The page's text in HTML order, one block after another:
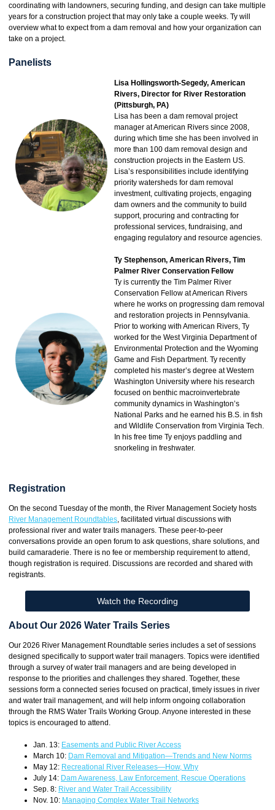
coordinating with landowners, securing funding, and design can take multiple
years for a construction project that may only take a couple weeks. Ty will
overview what to expect from a dam removal and how your organization can
take on a project.
Panelists
Lisa Hollingsworth-Segedy, American
Rivers, Director for River Restoration
(Pittsburgh, PA)
Lisa has been a dam removal project
manager at American Rivers since 2008,
during which time she has been involved in
more than 100 dam removal design and
construction projects in the Eastern US.
Lisa’s responsibilities include identifying
priority watersheds for dam removal
investment, cultivating projects, engaging
dam owners and the community to build
support, procuring and contracting for
professional services, fundraising, and
engaging regulatory and resource agencies.
Ty Stephenson, American Rivers, Tim
Palmer River Conservation Fellow
Ty is currently the Tim Palmer River
Conservation Fellow at American Rivers
where he works on progressing dam removal
and restoration projects in Pennsylvania.
Prior to working with American Rivers, Ty
worked for the West Virginia Department of
Environmental Protection and the Wyoming
Game and Fish Department. Ty recently
completed his master’s degree at Western
Washington University where his research
focused on benthic macroinvertebrate
community dynamics in Washington’s
National Parks and he earned his B.S. in fish
and Wildlife Conservation from Virginia Tech.
In his free time Ty enjoys paddling and
snorkeling in freshwater.
Registration
On the second Tuesday of the month, the River Management Society hosts
River Management Roundtables , facilitated virtual discussions with
professional river and water trails managers. These peer-to-peer
conversations provide an open forum to ask questions, share solutions, and
build camaraderie. There is no fee or membership requirement to attend,
though registration is required. Discussions are recorded and shared with
registrants.
Watch the Recording
About Our 2026 Water Trails Series
Our 2026 River Management Roundtable series includes a set of sessions
designed specifically to support water trail managers. Topics were identified
through a survey of water trail managers and are being developed in
response to the priorities and challenges they shared. Together, these
sessions form a connected series focused on practical, timely issues in river
and water trail management, and will help inform ongoing collaboration
through the RMS Water Trails Working Group. Anyone interested in these
topics is encouraged to attend.
Jan. 13: Easements and Public River Access
March 10: Dam Removal and Mitigation—Trends and New Norms
May 12: Recreational River Releases—How, Why
July 14: Dam Awareness, Law Enforcement, Rescue Operations
Sep. 8: River and Water Trail Accessibility
Nov. 10: Managing Complex Water Trail Networks